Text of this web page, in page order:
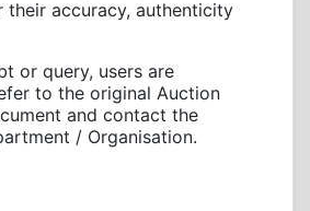
their accuracy, authenticity
or query, users are
to the original Auction
and contact the
/ Organisation.